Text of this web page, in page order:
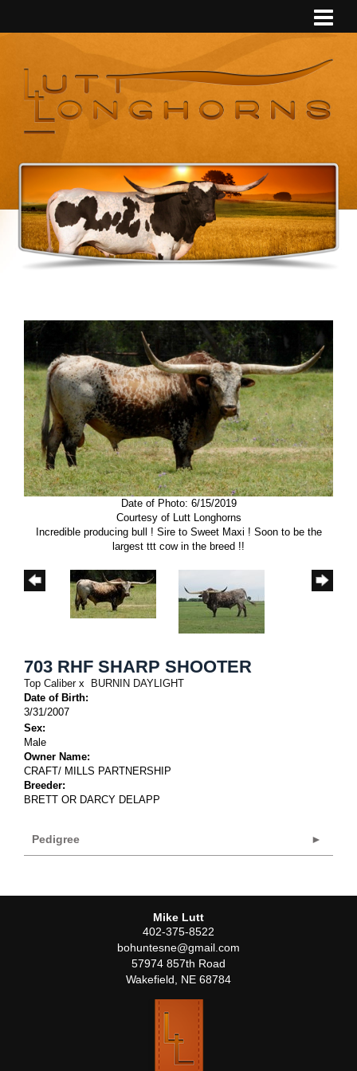
Date of Photo: 6/15/2019
Courtesy of Lutt Longhorns
Incredible producing bull ! Sire to Sweet Maxi ! Soon to be the
largest ttt cow in the breed !!
703 RHF SHARP SHOOTER
Top Caliberx BURNIN DAYLIGHT
Date of Birth:
3/31/2007
Sex:
Male
Owner Name:
CRAFT/ MILLS PARTNERSHIP
Breeder:
BRETT OR DARCY DELAPP
Pedigree
Mike Lutt
402-375-8522
bohuntesne@gmail.com
57974 857th Road
Wakefield
NE 68784